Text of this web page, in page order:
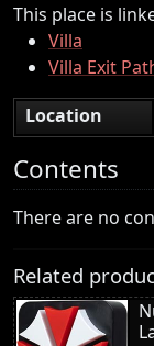
This place is
Villa
Villa Exit
Location
Contents
There are no
Related